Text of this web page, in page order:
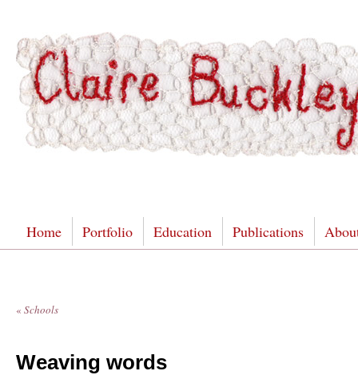
Home Portfolio Education Publications
« Schools
Weaving words